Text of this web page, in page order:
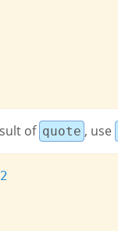
of quote , use
2